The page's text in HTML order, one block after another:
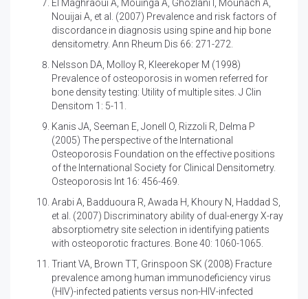
El Maghraoui A, Mouinga A, Ghozlani I, Mounach A,
Nouijai A, et al. (2007) Prevalence and risk factors of
discordance in diagnosis using spine and hip bone
densitometry. Ann Rheum Dis 66: 271-272.
Nelsson DA, Molloy R, Kleerekoper M (1998)
Prevalence of osteoporosis in women referred for
bone density testing: Utility of multiple sites. J Clin
Densitom 1: 5-11.
Kanis JA, Seeman E, Jonell O, Rizzoli R, Delma P
(2005) The perspective of the International
Osteoporosis Foundation on the effective positions
of the International Society for Clinical Densitometry.
Osteoporosis Int 16: 456-469.
Arabi A, Badduoura R, Awada H, Khoury N, Haddad S,
et al. (2007) Discriminatory ability of dual-energy X-ray
absorptiometry site selection in identifying patients
with osteoporotic fractures. Bone 40: 1060-1065.
Triant VA, Brown TT, Grinspoon SK (2008) Fracture
prevalence among human immunodeficiency virus
(HIV)-infected patients versus non-HIV-infected